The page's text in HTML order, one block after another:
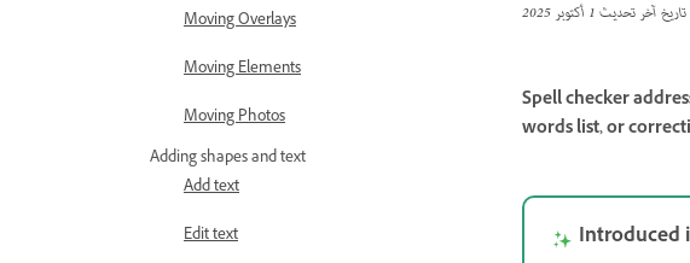
Moving Overlays
Moving Elements
Moving Photos
Adding shapes and text
Add text
Edit text
تاريخ آخر تحديث1 أكتوبر 2025
Spell checker
words list, or
Introduced